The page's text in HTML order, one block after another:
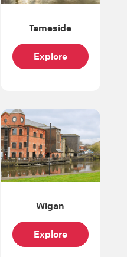
Tameside
Explore
Wigan
Explore